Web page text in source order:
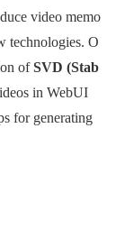
video memo
technologies. O
ofSVD (Stab
in WebUI
for generating